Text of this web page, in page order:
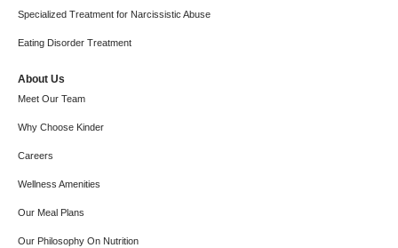
Specialized Treatment for Narcissistic Abuse
Eating Disorder Treatment
About Us
Meet Our Team
Why Choose Kinder
Careers
Wellness Amenities
Our Meal Plans
Our Philosophy On Nutrition